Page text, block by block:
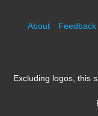
About Feedback
Excluding logos, this